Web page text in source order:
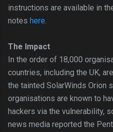
instructions are available in
notes here.
The Impact
In the order of 18,000
countries, including the UK,
the tainted SolarWinds Orion
organisations are known to
hackers via the vulnerability,
news media reported the